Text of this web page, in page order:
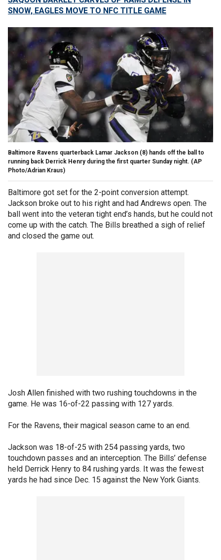
SNOW, EAGLES MOVE TO NFC TITLE GAME
Baltimore Ravens quarterback Lamar Jackson (8) hands off the ball to
running back Derrick Henry during the first quarter Sunday night. (AP
Photo/Adrian Kraus)
Baltimore got set for the 2-point conversion attempt.
Jackson broke out to his right and had Andrews open. The
ball went into the veteran tight end’s hands, but he could not
come up with the catch. The Bills breathed a sigh of relief
and closed the game out.
Josh Allen finished with two rushing touchdowns in the
game. He was 16-of-22 passing with 127 yards.
For the Ravens, their magical season came to an end.
Jackson was 18-of-25 with 254 passing yards, two
touchdown passes and an interception. The Bills’ defense
held Derrick Henry to 84 rushing yards. It was the fewest
yards he had since Dec. 15 against the New York Giants.